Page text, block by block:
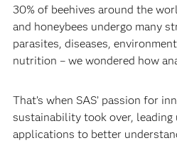
30% of beehives around the
and honeybees undergo many
parasites, diseases,
nutrition – we wondered how
That’s when SAS’ passion for
sustainability took over,
applications to better